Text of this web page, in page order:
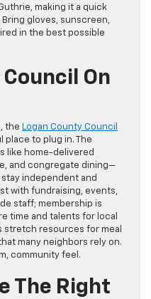
making it a quick
gloves, sunscreen,
in the best possible
On
the Logan County Council
place to plug in. The
like home-delivered
and congregate dining—
independent and
with fundraising, events,
staff; membership is
time and talents for local
stretch resources for meal
many neighbors rely on.
community feel.
The Right